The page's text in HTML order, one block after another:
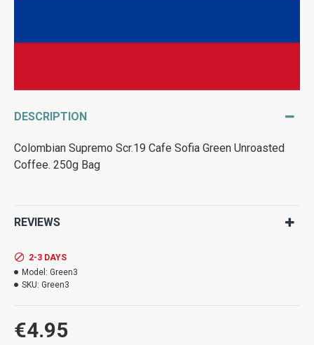
DESCRIPTION
Colombian Supremo Scr.19 Cafe Sofia Green Unroasted
Coffee. 250g Bag
REVIEWS
€4.95
2-3 DAYS
Model: Green3
SKU: Green3